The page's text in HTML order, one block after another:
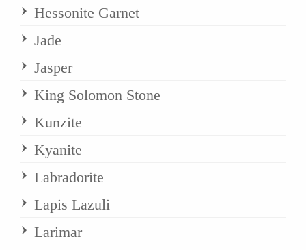
Hessonite Garnet
Jade
Jasper
King Solomon Stone
Kunzite
Kyanite
Labradorite
Lapis Lazuli
Larimar